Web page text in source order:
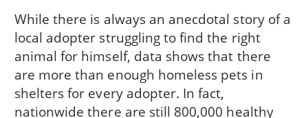
While there is always an anecdotal story of a
local adopter struggling to find the right
animal for himself, data shows that there
are more than enough homeless pets in
shelters for every adopter. In fact,
nationwide there are still 800,000 healthy